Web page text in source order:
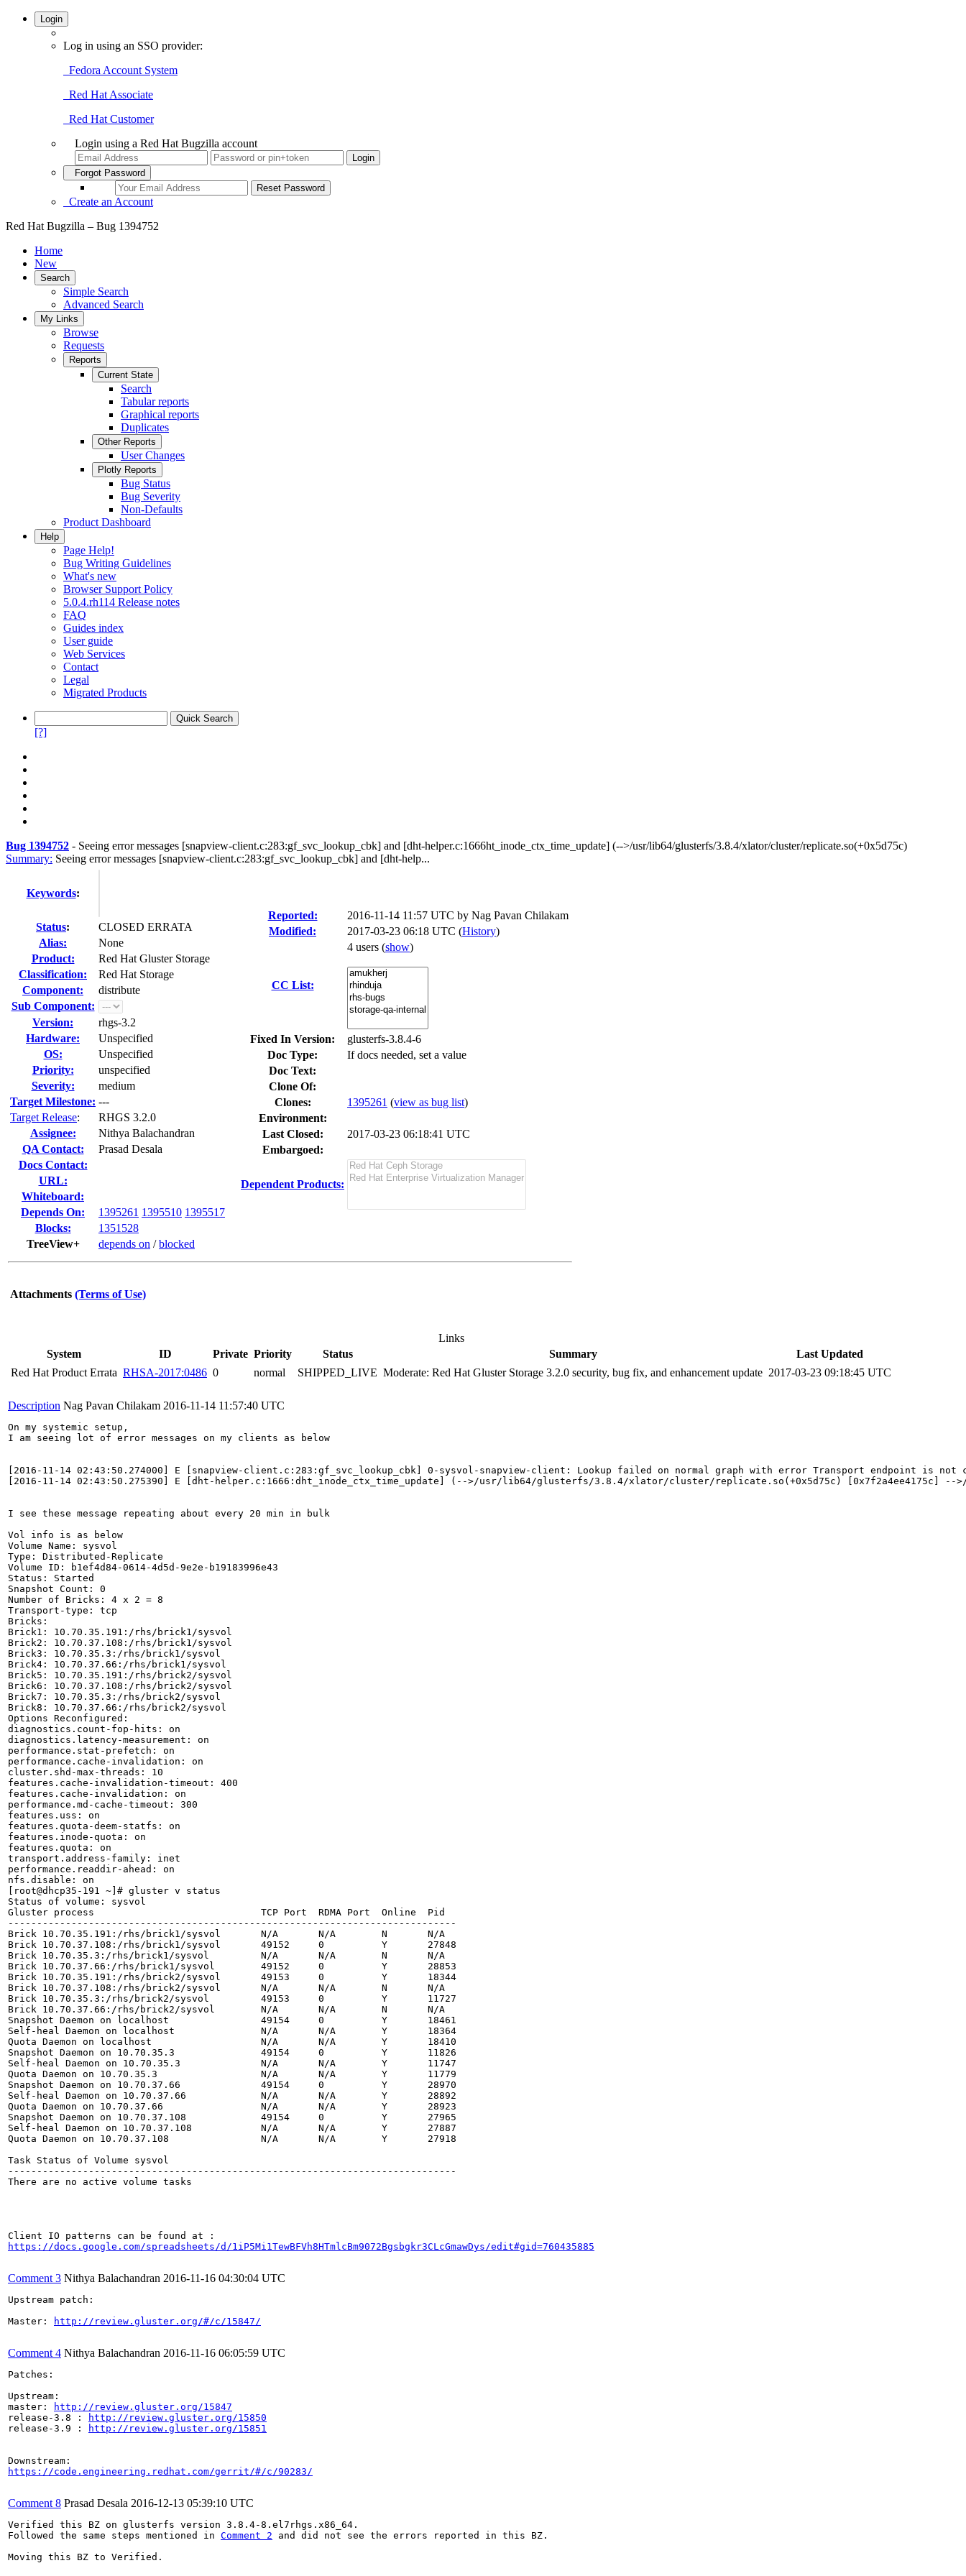
Login
Log in using an SSO provider:
Fedora Account System
Red Hat Associate
Red Hat Customer
Login using a Red Hat Bugzilla account
Forgot Password
Create an Account
Red Hat Bugzilla – Bug 1394752
Home
New
Search
Simple Search
Advanced Search
My Links
Browse
Requests
Reports
Current State
Search
Tabular reports
Graphical reports
Duplicates
Other Reports
User Changes
Plotly Reports
Bug Status
Bug Severity
Non-Defaults
Product Dashboard
Help
Page Help!
Bug Writing Guidelines
What's new
Browser Support Policy
5.0.4.rh114 Release notes
FAQ
Guides index
User guide
Web Services
Contact
Legal
Migrated Products
[?]
Bug 1394752 - Seeing error messages [snapview-client.c:283:gf_svc_lookup_cbk] and [dht-helper.c:1666ht_inode_ctx_time_update] (-->/usr/lib64/glusterfs/3.8.4/xlator/cluster/replicate.so(+0x5d75c)
Summary: Seeing error messages [snapview-client.c:283:gf_svc_lookup_cbk] and [dht-help...
Keywords:
Status:
CLOSED ERRATA
Alias:
None
Product:
Red Hat Gluster Storage
Classification:
Red Hat Storage
Component:
distribute
Sub Component:
Version:
rhgs-3.2
Hardware:
Unspecified
OS:
Unspecified
Priority:
unspecified
Severity:
medium
Target Milestone: ---
Target Release:
RHGS 3.2.0
Assignee:
Nithya Balachandran
QA Contact:
Prasad Desala
Docs Contact:
URL:
Whiteboard:
Depends On:
1395261 1395510 1395517
Blocks:
1351528
TreeView+
depends on /blocked
Reported: 2016-11-14 11:57 UTC by Nag Pavan Chilakam
Modified:
2017-03-23 06:18 UTC (History)
CC List:
4 users (show)
Fixed In Version:
glusterfs-3.8.4-6
Doc Type:
If docs needed, set a value
Doc Text:
Clone Of:
Clones: 1395261 (view as bug list)
Environment:
Last Closed:
2017-03-23 06:18:41 UTC
Embargoed:
Dependent Products:
Attachments (Terms of Use)
Links
System
ID Private Priority Status Summary
Last Updated
Red Hat Product Errata RHSA-2017:0486 0 normal SHIPPED_LIVE Moderate: Red Hat Gluster Storage 3.2.0 security, bug fix, and enhancement update 2017-03-23 09:18:45 UTC
Description Nag Pavan Chilakam 2016-11-14 11:57:40 UTC
On my systemic setup,
I am seeing lot of error messages on my clients as below
[2016-11-14 02:43:50.274000] E [snapview-client.c:283:gf_svc_lookup_cbk] 0-sysvol-snapview-client: Lookup failed on normal graph with error Transport endpoint is not
[2016-11-14 02:43:50.275390] E [dht-helper.c:1666:dht_inode_ctx_time_update] (-->/usr/lib64/glusterfs/3.8.4/xlator/cluster/replicate.so(+0x5d75c)
I see these message repeating about every 20 min in bulk
Vol info is as below
Volume Name: sysvol
Type: Distributed-Replicate
Volume ID: b1ef4d84-0614-4d5d-9e2e-b19183996e43
Status: Started
Snapshot Count: 0
Number of Bricks: 4 x 2 = 8
Transport-type: tcp
Bricks:
Brick1: 10.70.35.191:/rhs/brick1/sysvol
Brick2: 10.70.37.108:/rhs/brick1/sysvol
Brick3: 10.70.35.3:/rhs/brick1/sysvol
Brick4: 10.70.37.66:/rhs/brick1/sysvol
Brick5: 10.70.35.191:/rhs/brick2/sysvol
Brick6: 10.70.37.108:/rhs/brick2/sysvol
Brick7: 10.70.35.3:/rhs/brick2/sysvol
Brick8: 10.70.37.66:/rhs/brick2/sysvol
Options Reconfigured:
diagnostics.count-fop-hits: on
diagnostics.latency-measurement: on
performance.stat-prefetch: on
performance.cache-invalidation: on
cluster.shd-max-threads: 10
features.cache-invalidation-timeout: 400
features.cache-invalidation: on
performance.md-cache-timeout: 300
features.uss: on
features.quota-deem-statfs: on
features.inode-quota: on
features.quota: on
transport.address-family: inet
performance.readdir-ahead: on
nfs.disable: on
[root@dhcp35-191 ~]# gluster v status
Status of volume: sysvol
Gluster process                             TCP Port  RDMA Port  Online  Pid
------------------------------------------------------------------------------
Brick 10.70.35.191:/rhs/brick1/sysvol       N/A       N/A        N       N/A
Brick 10.70.37.108:/rhs/brick1/sysvol       49152     0          Y       27848
Brick 10.70.35.3:/rhs/brick1/sysvol         N/A       N/A        N       N/A
Brick 10.70.37.66:/rhs/brick1/sysvol        49152     0          Y       28853
Brick 10.70.35.191:/rhs/brick2/sysvol       49153     0          Y       18344
Brick 10.70.37.108:/rhs/brick2/sysvol       N/A       N/A        N       N/A
Brick 10.70.35.3:/rhs/brick2/sysvol         49153     0          Y       11727
Brick 10.70.37.66:/rhs/brick2/sysvol        N/A       N/A        N       N/A
Snapshot Daemon on localhost                49154     0          Y       18461
Self-heal Daemon on localhost               N/A       N/A        Y       18364
Quota Daemon on localhost                   N/A       N/A        Y       18410
Snapshot Daemon on 10.70.35.3               49154     0          Y       11826
Self-heal Daemon on 10.70.35.3              N/A       N/A        Y       11747
Quota Daemon on 10.70.35.3                  N/A       N/A        Y       11779
Snapshot Daemon on 10.70.37.66              49154     0          Y       28970
Self-heal Daemon on 10.70.37.66             N/A       N/A        Y       28892
Quota Daemon on 10.70.37.66                 N/A       N/A        Y       28923
Snapshot Daemon on 10.70.37.108             49154     0          Y       27965
Self-heal Daemon on 10.70.37.108            N/A       N/A        Y       27887
Quota Daemon on 10.70.37.108                N/A       N/A        Y       27918
Task Status of Volume sysvol
------------------------------------------------------------------------------
There are no active volume tasks
https://docs.google.com/spreadsheets/d/1iP5Mi1TewBFVh8HTmlcBm9072Bgsbgkr3CLcGmawDys/edit#gid=760435885
Comment 3 Nithya Balachandran 2016-11-16 04:30:04 UTC
Upstream patch:
Master:
http://review.gluster.org/#/c/15847/
Comment 4 Nithya Balachandran 2016-11-16 06:05:59 UTC
Patches:
Upstream:
master:
http://review.gluster.org/15847
release-3.8 :
http://review.gluster.org/15850
release-3.9 :
http://review.gluster.org/15851
https://code.engineering.redhat.com/gerrit/#/c/90283/
Comment 8 Prasad Desala 2016-12-13 05:39:10 UTC
Verified this BZ on glusterfs version 3.8.4-8.el7rhgs.x86_64.
Followed the same steps mentioned in Comment 2 and did not see the errors reported in this BZ.
Moving this BZ to Verified.